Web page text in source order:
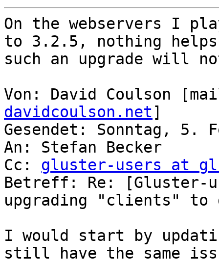
On the webservers I
to 3.2.5, nothing
such an upgrade will
Von: David Coulson
davidcoulson.net]
Gesendet: Sonntag, 5.
An: Stefan Becker
Cc: gluster-users at
Betreff: Re: [Gluster-
upgrading "clients" to
I would start by
still have the same